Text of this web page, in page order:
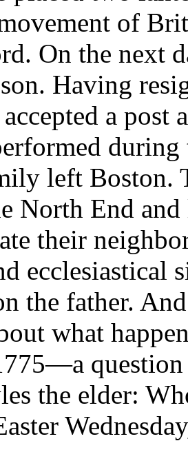
of
On the next
Having
a post
left Boston.
North End
their
ecclesiastical
the father.
what
question
the elder: